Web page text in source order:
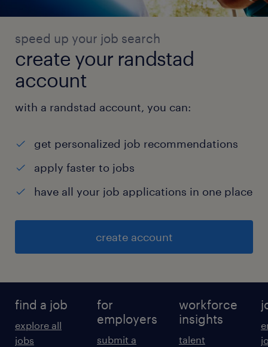
speed up your job search
create your randstad
account
with a randstad account, you can:
get personalized job recommendations
apply faster to jobs
have all your job applications in one place
create account
find a job
explore all
jobs
for
employers
submit a
workforce
insights
talent